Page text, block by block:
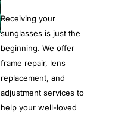
Receiving your
sunglasses is just the
beginning. We offer
frame repair, lens
replacement, and
adjustment services to
help your well-loved